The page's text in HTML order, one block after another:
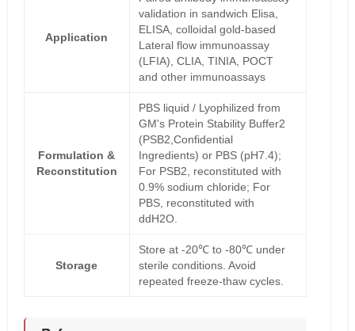
Application
validation in sandwich Elisa,
ELISA, colloidal gold-based
Lateral flow immunoassay
(LFIA), CLIA, TINIA, POCT
and other immunoassays
Formulation &
Reconstitution
PBS liquid / Lyophilized from
GM's Protein Stability Buffer2
(PSB2,Confidential
Ingredients) or PBS (pH7.4);
For PSB2, reconstituted with
0.9% sodium chloride; For
PBS, reconstituted with
ddH2O.
Storage
Store at -20℃ to -80℃ under
sterile conditions. Avoid
repeated freeze-thaw cycles.